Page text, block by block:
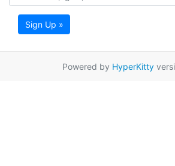
Sign Up »
Powered by HyperKitty